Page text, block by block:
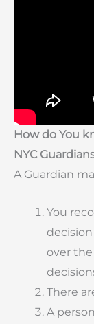
How do You
NYC
A Guardian
You
over
There
A